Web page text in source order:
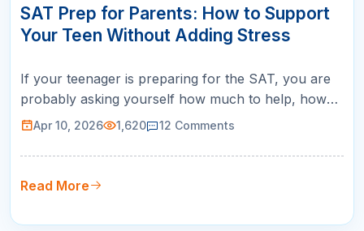
APR
SAT Prep for Parents: How to Support
Your Teen Without Adding Stress
If your teenager is preparing for the SAT, you are
probably asking yourself how much to help, how
much to spend, and how much to worry. The SAT
between providing support and stepping back
enough to let your teen own their preparation. Here
Apr 10, 2026 1,620 12 Comments
Read More